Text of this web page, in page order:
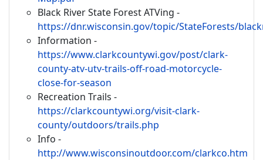
Black River State Forest ATVing -
https://dnr.wisconsin.gov/topic/StateForests/
Information -
https://www.clarkcountywi.gov/post/clark-
county-atv-utv-trails-off-road-motorcycle-
close-for-season
Recreation Trails -
https://clarkcountywi.org/visit-clark-
county/outdoors/trails.php
Info -
http://www.wisconsinoutdoor.com/clarkco.htm